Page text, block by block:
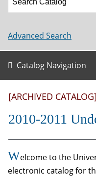
Advanced Search
Catalog Navigation
[ARCHIVED CATALOG]
2010-2011
Welcome to the
electronic catalog for